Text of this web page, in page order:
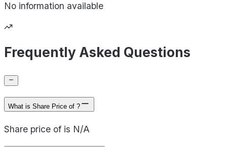
No information available
Frequently Asked Questions
What is Share Price of ?
Share price of is N/A